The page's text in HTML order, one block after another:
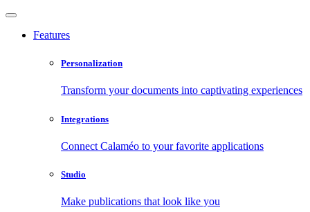
Features
Personalization
Transform your documents into captivating experiences
Integrations
Connect Calaméo to your favorite applications
Studio
Make publications that look like you